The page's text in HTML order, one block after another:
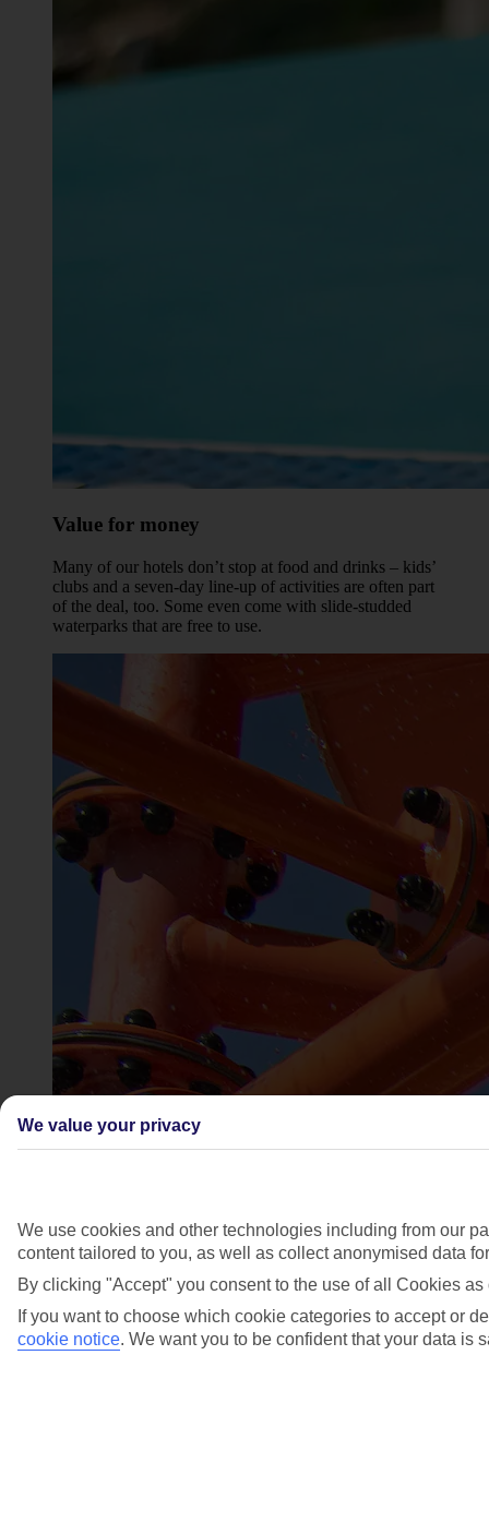
Value for money
Many of our hotels don’t stop at food and drinks – kids’
clubs and a seven-day line-up of activities are often part
of the deal, too. Some even come with slide-studded
waterparks that are free to use.
We value your privacy
We use cookies and other technologies including from our
content tailored to you, as well as collect anonymised data
By clicking "Accept" you consent to the use of all Cookies
If you want to choose which cookie categories to accept or
cookie notice. We want you to be confident that your data is